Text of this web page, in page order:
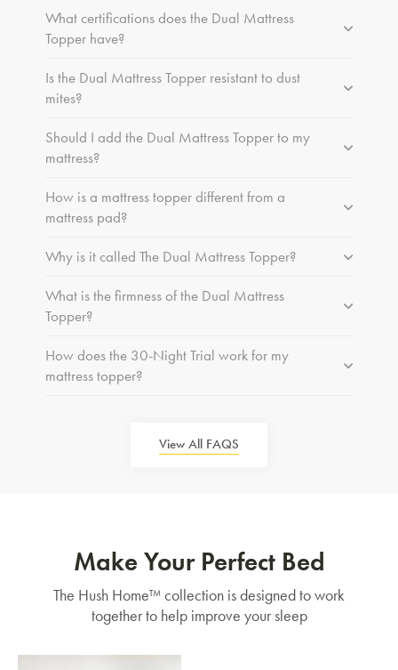
What certifications does the Dual Mattress
Topper have?
Is the Dual Mattress Topper resistant to dust
mites?
Should I add the Dual Mattress Topper to my
mattress?
How is a mattress topper different from a
mattress pad?
Why is it called The Dual Mattress Topper?
What is the firmness of the Dual Mattress
Topper?
How does the 30-Night Trial work for my
mattress topper?
View All FAQS
Make Your Perfect Bed
The Hush Home™ collection is designed to work
together to help improve your sleep